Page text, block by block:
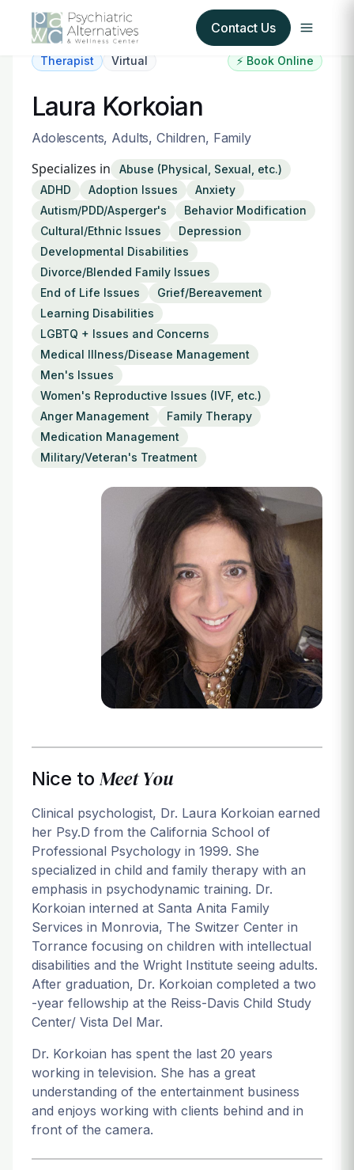
Contact Us
About Us
Our Insurance Partners
For Providers
Refer a Patient
Therapist Virtual ⚡ Book Online
Laura Korkoian
Adolescents, Adults, Children, Family
Specializes in
Abuse (Physical, Sexual, etc.)
ADHD
Adoption Issues
Anxiety
Autism/PDD/Asperger's
Behavior Modification
Cultural/Ethnic Issues
Depression
Developmental Disabilities
Divorce/Blended Family Issues
End of Life Issues
Grief/Bereavement
Learning Disabilities
LGBTQ + Issues and Concerns
Medical Illness/Disease Management
Men's Issues
Women's Reproductive Issues (IVF, etc.)
Anger Management
Family Therapy
Medication Management
Military/Veteran's Treatment
Nice to Meet You
Clinical psychologist, Dr. Laura Korkoian earned
her Psy.D from the California School of
Professional Psychology in 1999. She
specialized in child and family therapy with an
emphasis in psychodynamic training. Dr.
Korkoian interned at Santa Anita Family
Services in Monrovia, The Switzer Center in
Torrance focusing on children with intellectual
disabilities and the Wright Institute seeing adults.
After graduation, Dr. Korkoian completed a two
-year fellowship at the Reiss-Davis Child Study
Center/ Vista Del Mar.
Dr. Korkoian has spent the last 20 years
working in television. She has a great
understanding of the entertainment business
and enjoys working with clients behind and in
front of the camera.